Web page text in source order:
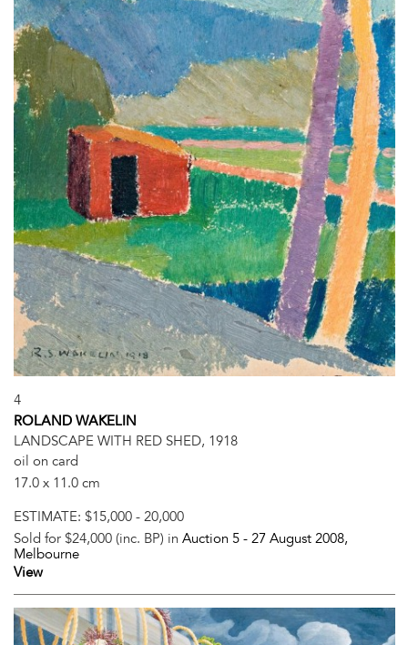
4
ROLAND WAKELIN
LANDSCAPE WITH RED SHED, 1918
oil on card
17.0 x 11.0 cm
ESTIMATE: $15,000 - 20,000
Sold for $24,000 (inc. BP) in Auction 5 - 27 August 2008,
Melbourne
View